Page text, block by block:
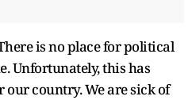
is no place for political
Unfortunately, this has
country. We are sick of